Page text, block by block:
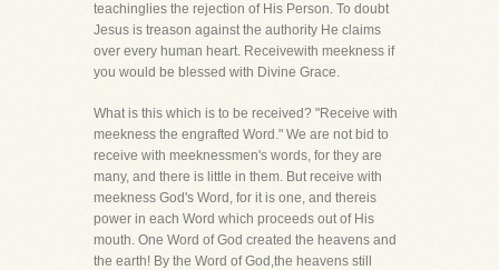
teachinglies the rejection of His Person. To doubt
Jesus is treason against the authority He claims
over every human heart. Receivewith meekness if
you would be blessed with Divine Grace.
What is this which is to be received? "Receive with
meekness the engrafted Word." We are not bid to
receive with meeknessmen's words, for they are
many, and there is little in them. But receive with
meekness God's Word, for it is one, and thereis
power in each Word which proceeds out of His
mouth. One Word of God created the heavens and
the earth! By the Word of God,the heavens still